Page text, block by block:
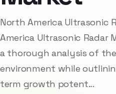
North America Ultrasonic
America Ultrasonic Radar
a thorough analysis of
environment while
term growth potent…